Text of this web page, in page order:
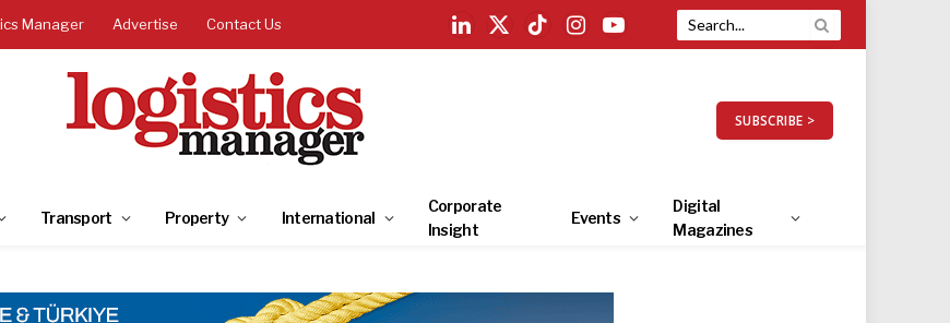
Manager Advertise Contact Us
LinkedIn
X
TikTokInstagramYouTube
SUBSCRIBE >
Transport Property International
Corporate
Insight
Events
Digital
Magazines